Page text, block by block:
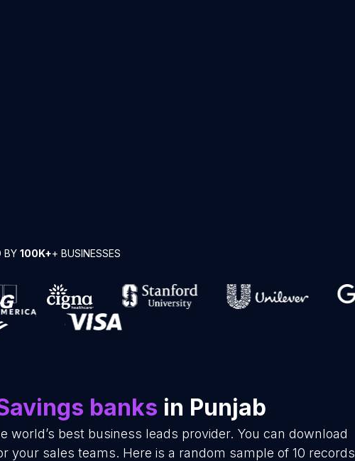
BY 100K++ BUSINESSES
banks in Punjab
best business leads provider. You can download
your sales teams. Here is a random sample of 10 records